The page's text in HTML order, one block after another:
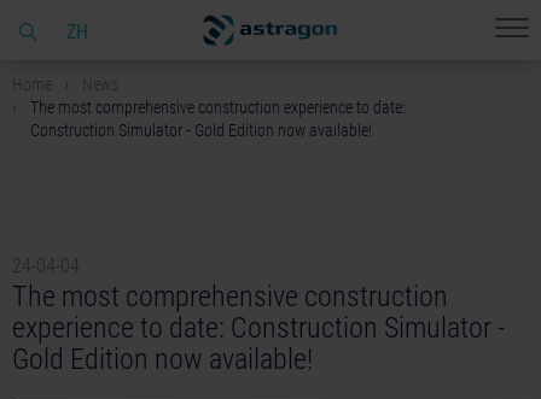
ZH
Home
News
The most comprehensive construction experience to date:
Construction Simulator - Gold Edition now available!
24-04-04
The most comprehensive construction
experience to date: Construction Simulator -
Gold Edition now available!